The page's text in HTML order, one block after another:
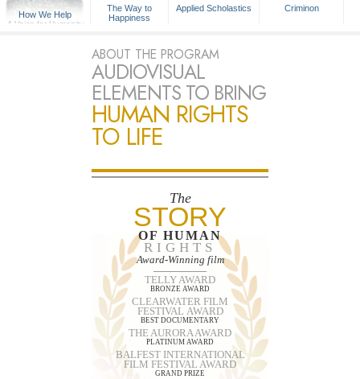
How We Help
A Voice for Humanity
The Way to
Happiness
Applied Scholastics Criminon
ABOUT THE PROGRAM
AUDIOVISUAL
ELEMENTS TO BRING
HUMAN RIGHTS
TO LIFE
The
STORY
OF HUMAN
RIGHTS
Award-Winning film
TELLY AWARD
BRONZE AWARD
CLEARWATER FILM
FESTIVAL AWARD
BEST DOCUMENTARY
THE AURORA AWARD
PLATINUM AWARD
BALFEST INTERNATIONAL
FILM FESTIVAL AWARD
GRAND PRIZE